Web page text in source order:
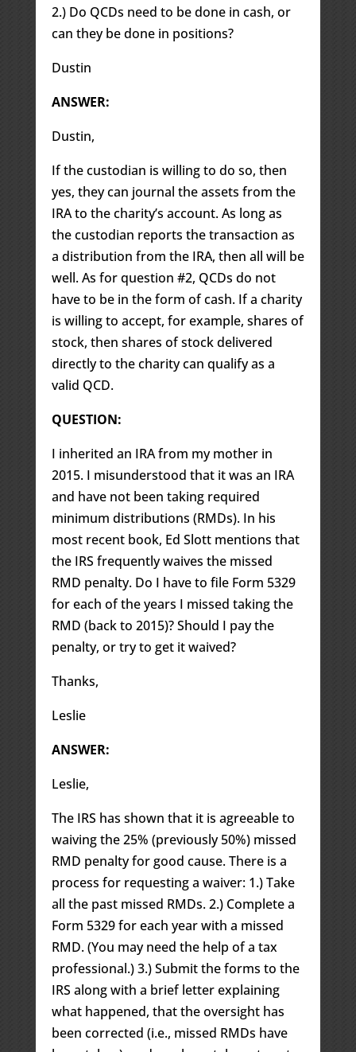
2.) Do QCDs need to be done in cash, or
can they be done in positions?
Dustin
ANSWER:
Dustin,
If the custodian is willing to do so, then
yes, they can journal the assets from the
IRA to the charity’s account. As long as
the custodian reports the transaction as
a distribution from the IRA, then all will be
well. As for question #2, QCDs do not
have to be in the form of cash. If a charity
is willing to accept, for example, shares of
stock, then shares of stock delivered
directly to the charity can qualify as a
valid QCD.
QUESTION:
I inherited an IRA from my mother in
2015. I misunderstood that it was an IRA
and have not been taking required
minimum distributions (RMDs). In his
most recent book, Ed Slott mentions that
the IRS frequently waives the missed
RMD penalty. Do I have to file Form 5329
for each of the years I missed taking the
RMD (back to 2015)? Should I pay the
penalty, or try to get it waived?
Thanks,
Leslie
ANSWER:
Leslie,
The IRS has shown that it is agreeable to
waiving the 25% (previously 50%) missed
RMD penalty for good cause. There is a
process for requesting a waiver: 1.) Take
all the past missed RMDs. 2.) Complete a
Form 5329 for each year with a missed
RMD. (You may need the help of a tax
professional.) 3.) Submit the forms to the
IRS along with a brief letter explaining
what happened, that the oversight has
been corrected (i.e., missed RMDs have